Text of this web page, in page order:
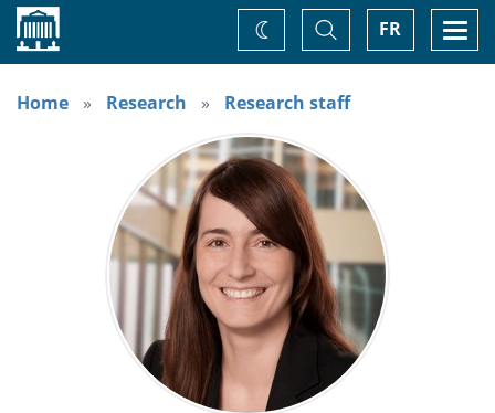
Home FR
Toggle
Search
Change
theme
Home
Research Research staff